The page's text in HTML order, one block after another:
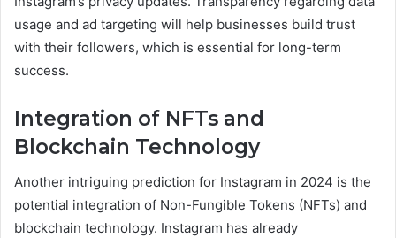
usage and ad targeting will help businesses build trust
with their followers, which is essential for long-term
success.
Integration of NFTs and
Blockchain Technology
Another intriguing prediction for Instagram in 2024 is the
potential integration of Non-Fungible Tokens (NFTs) and
blockchain technology. Instagram has already